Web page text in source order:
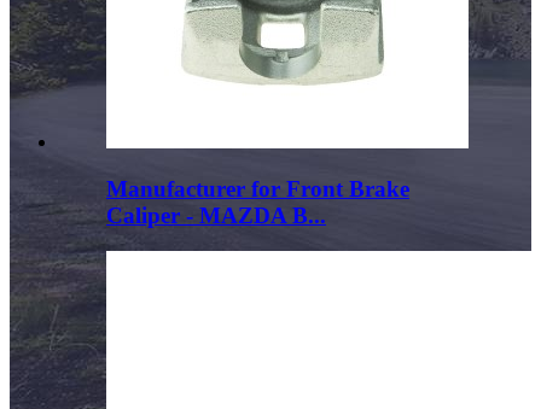
Manufacturer for Front Brake
Caliper - MAZDA B...